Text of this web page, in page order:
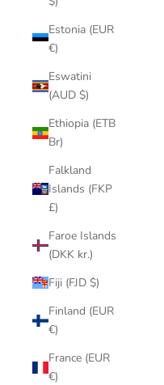
Estonia (EUR
€)
Eswatini
(AUD $)
Ethiopia (ETB
Br)
Falkland
Islands (FKP
£)
Faroe Islands
(DKK kr.)
Fiji (FJD $)
Finland (EUR
€)
France (EUR
€)